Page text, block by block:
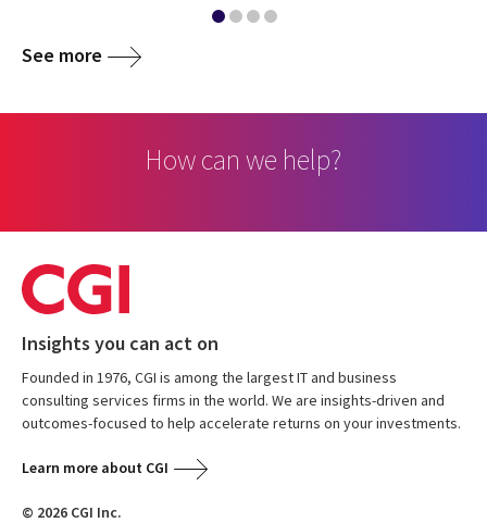
See more
How can we help?
Insights you can act on
Founded in 1976, CGI is among the largest IT and business
consulting services firms in the world. We are insights-driven and
outcomes-focused to help accelerate returns on your investments.
Learn more about CGI
© 2026 CGI Inc.